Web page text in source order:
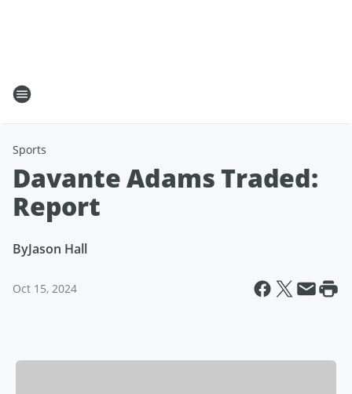
Sports
Davante Adams Traded:
Report
ByJason Hall
Oct 15, 2024